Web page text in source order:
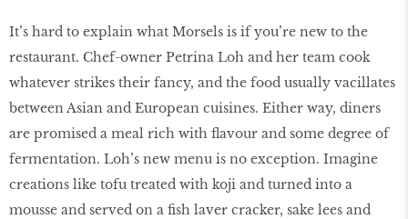
It’s hard to explain what Morsels is if you’re new to the
restaurant. Chef-owner Petrina Loh and her team cook
whatever strikes their fancy, and the food usually vacillates
between Asian and European cuisines. Either way, diners
are promised a meal rich with flavour and some degree of
fermentation. Loh’s new menu is no exception. Imagine
creations like tofu treated with koji and turned into a
mousse and served on a fish laver cracker, sake lees and